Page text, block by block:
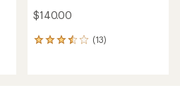
$140.00
(13)
13